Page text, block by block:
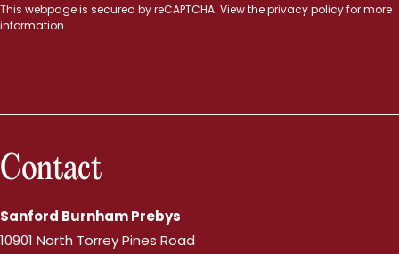
This webpage is secured byreCAPTCHA. View theprivacy policyfor more
information.
Contact
Sanford Burnham Prebys
10901 North Torrey Pines Road